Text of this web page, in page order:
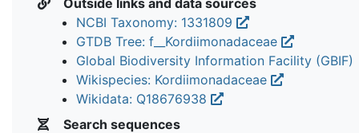
NCBI Taxonomy: 1331809
GTDB Tree: f__Kordiimonadaceae
Global Biodiversity Information Facility (GBIF)
Wikispecies: Kordiimonadaceae
Wikidata: Q18676938
Search sequences